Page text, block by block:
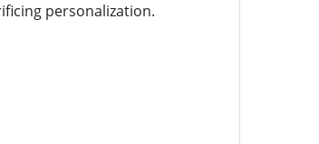
personalization.